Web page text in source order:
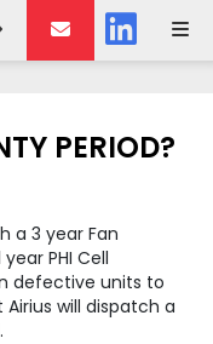
PERIOD?
a 3 year Fan
PHI Cell
defective units to
will dispatch a